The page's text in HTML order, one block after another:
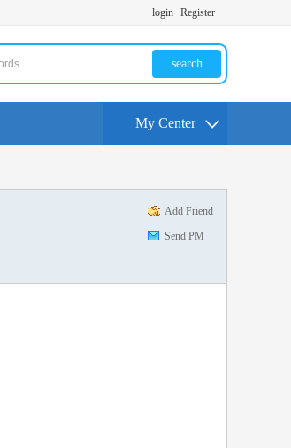
login Register
search
My Center
Add Friend
Send PM